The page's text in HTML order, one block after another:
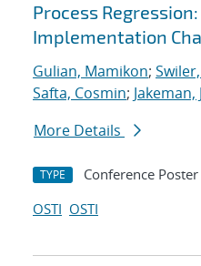
Process
Implementation
Gulian, Mamikon;
Safta, Cosmin; Jakeman,
More Details
TYPE Conference Poster
OSTI OSTI